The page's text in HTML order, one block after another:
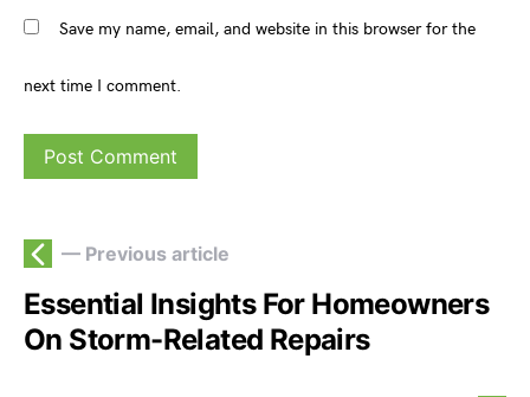
Save my name, email, and website in this browser for the
next time I comment.
— Previous article
Essential Insights For Homeowners
On Storm-Related Repairs